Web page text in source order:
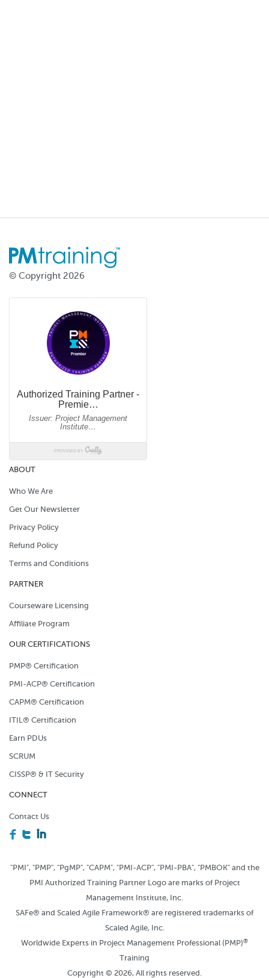
© Copyright 2026
ABOUT
Who We Are
Get Our Newsletter
Privacy Policy
Refund Policy
Terms and Conditions
PARTNER
Courseware Licensing
Affiliate Program
OUR CERTIFICATIONS
PMP® Certification
PMI-ACP® Certification
CAPM® Certification
ITIL® Certification
Earn PDUs
SCRUM
CISSP® & IT Security
CONNECT
Contact Us
F T I
"PMI", "PMP", "PgMP", "CAPM", "PMI-ACP", "PMI-PBA", "PMBOK" and the
PMI Authorized Training Partner Logo are marks of Project
Management Institute, Inc.
SAFe® and Scaled Agile Framework® are registered trademarks of
Scaled Agile, Inc.
Worldwide Experts in Project Management Professional (PMP)®
Training
Copyright © 2026, All rights reserved.